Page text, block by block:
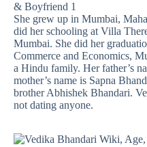
She grew up in Mumbai,
did her schooling at Villa
Mumbai. She did her
Commerce and Economics,
a Hindu family. Her father’s
mother’s name is Sapna
brother Abhishek Bhandari.
not dating anyone.